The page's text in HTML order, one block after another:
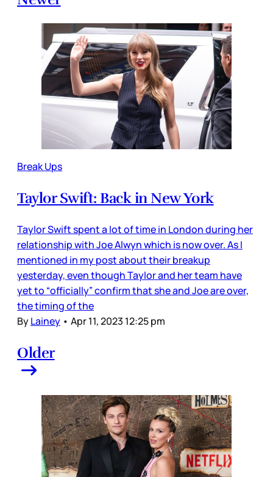
Break Ups
Taylor Swift: Back in New York
Taylor Swift spent a lot of time in London during her
relationship with Joe Alwyn which is now over. As I
mentioned in my post about their breakup
yesterday, even though Taylor and her team have
yet to “officially” confirm that she and Joe are over,
the timing of the
ByLainey • Apr 11, 2023 12:25 pm
Older